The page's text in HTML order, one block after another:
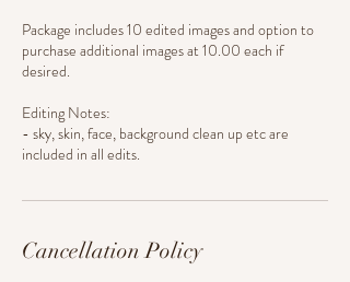
Package includes 10 edited images and option to
purchase additional images at 10.00 each if
desired.
Editing Notes:
- sky, skin, face, background clean up etc are
Cancellation Policy